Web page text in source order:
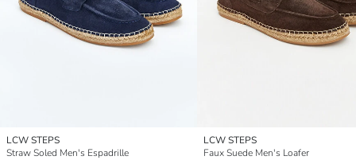
LCW STEPS
Straw Soled Men's Espadrille
LCW STEPS
Faux Suede Men's Loafer